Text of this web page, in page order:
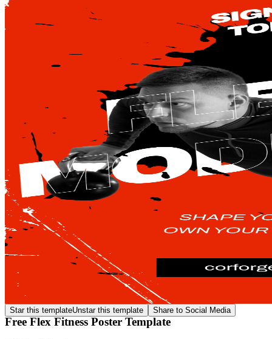
Star this templateUnstar this template Share to Social Media
Free Flex Fitness Poster Template